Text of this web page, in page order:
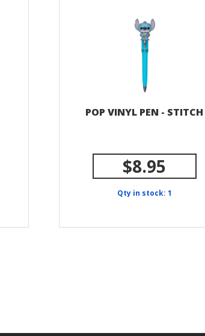
POP VINYL PEN - STITCH
$8.95
Qty in stock: 1